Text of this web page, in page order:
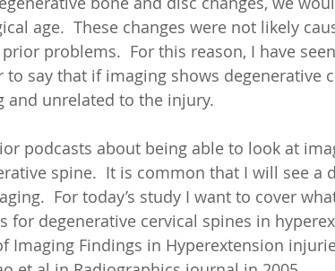
age.  These changes were not likely
problems.  For this reason, I have
say that if imaging shows degenerative
and unrelated to the injury.
podcasts about being able to look at
spine.  It is common that I will see a
For today’s study I want to cover
for degenerative cervical spines in
Imaging Findings in Hyperextension